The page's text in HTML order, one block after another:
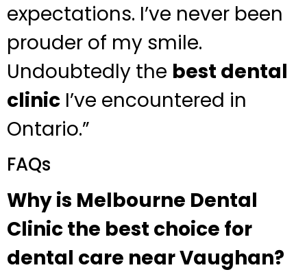
expectations. I’ve never been
prouder of my smile.
Undoubtedly the best dental
clinic I’ve encountered in
Ontario.”
FAQs
Why is Melbourne Dental
Clinic the best choice for
dental care near Vaughan?